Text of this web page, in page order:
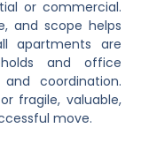
or commercial.
and scope helps
apartments are
and office
coordination.
fragile, valuable,
move.